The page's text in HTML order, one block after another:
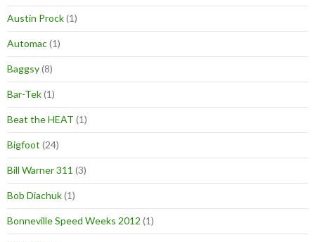
Austin Prock(1)
Automac(1)
Baggsy(8)
Bar-Tek(1)
Beat the HEAT (1)
Bigfoot (24)
Bill Warner 311 (3)
Bob Diachuk(1)
Bonneville Speed Weeks 2012 (1)